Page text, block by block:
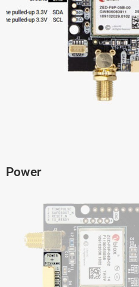
Power